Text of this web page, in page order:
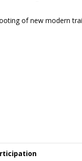
of new modern